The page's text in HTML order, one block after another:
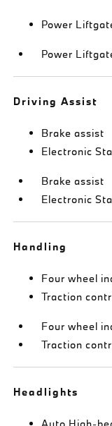
Power
Power
Driving Assist
Brake assist
Electronic
Brake assist
Electronic
Handling
Four wheel
Traction
Four wheel
Traction
Headlights